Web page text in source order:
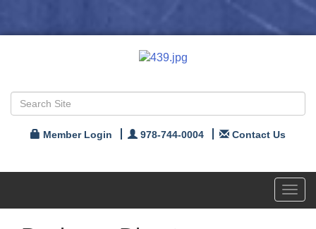
Member Login 978-744-0004 Contact Us